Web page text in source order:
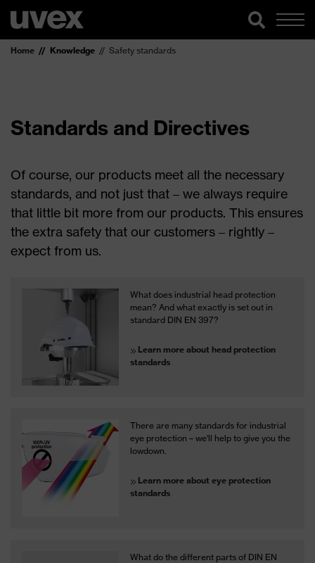
Home Knowledge Safety standards
Standards and Directives
Of course, our products meet all the necessary
standards, and not just that – we always require
that little bit more from our products. This ensures
the extra safety that our customers – rightly –
expect from us.
What does industrial head protection
mean? And what exactly is set out in
standard DIN EN 397?
Learn more about head protection
standards
There are many standards for industrial
eye protection – we'll help to give you the
lowdown.
Learn more about eye protection
standards
What do the different parts of DIN EN